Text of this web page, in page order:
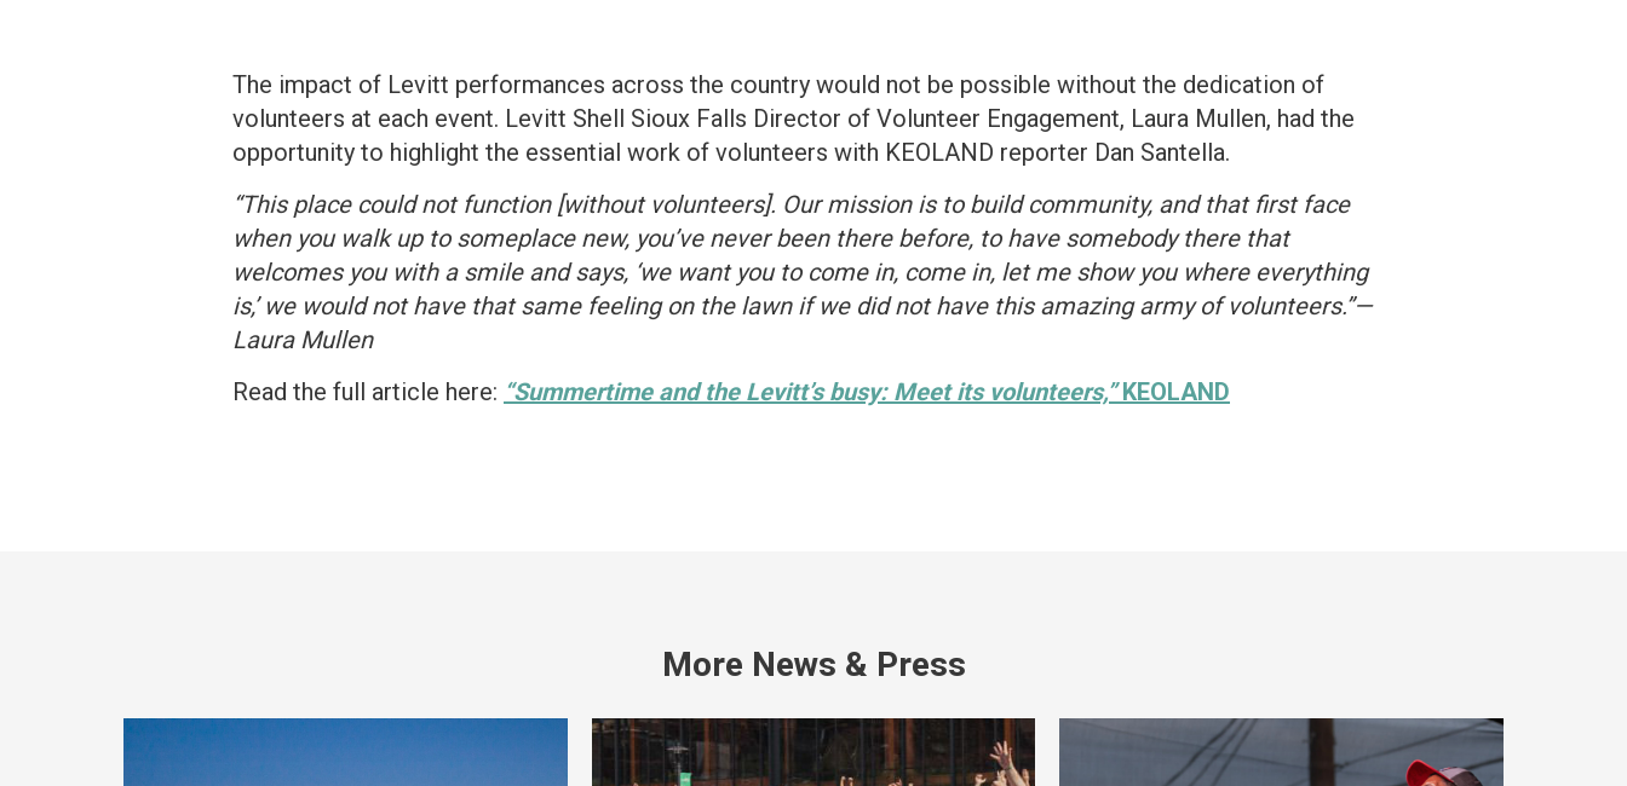
The impact of Levitt performances across the country would not be possible without the dedication of
volunteers at each event. Levitt Shell Sioux Falls Director of Volunteer Engagement, Laura Mullen, had the
opportunity to highlight the essential work of volunteers with KEOLAND reporter Dan Santella.
“This place could not function [without volunteers]. Our mission is to build community, and that first face
when you walk up to someplace new, you’ve never been there before, to have somebody there that
welcomes you with a smile and says, ‘we want you to come in, come in, let me show you where everything
is,’ we would not have that same feeling on the lawn if we did not have this amazing army of volunteers.”—
Laura Mullen
Read the full article here: “Summertime and the Levitt’s busy: Meet its volunteers,”KEOLAND
More News & Press